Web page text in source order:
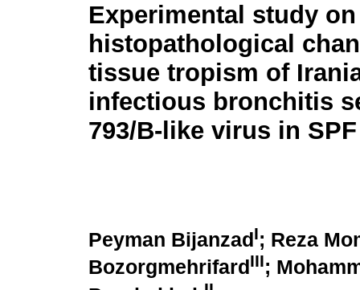
Experimental study on
histopathological
tissue tropism of
infectious bronchitis
793/B-like virus in
Peyman Bijanzad I; Reza
Bozorgmehrifard III;